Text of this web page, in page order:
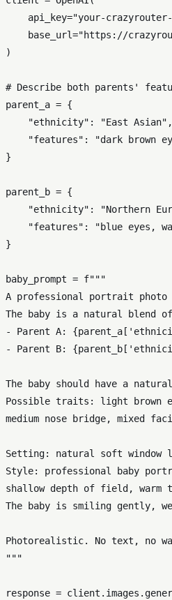
    api_key=
"your-
    base_url=
"https://
)
# Describe both parents'
parent_a = {
"ethnicity" : "East Asian" ,
"features" :
"dark brown
}
parent_b = {
"ethnicity" : "Northern
"features" :
"blue eyes,
}
baby_prompt = f"""
A professional portrait photo
The baby is a natural blend
- Parent A: {parent_a[
- Parent B: {parent_b[
The baby should have a
Possible traits: light brown
medium nose bridge, mixed
Setting: natural soft window
Style: professional baby
shallow depth of field, warm
The baby is smiling gently,
Photorealistic. No text, no
"""
response =